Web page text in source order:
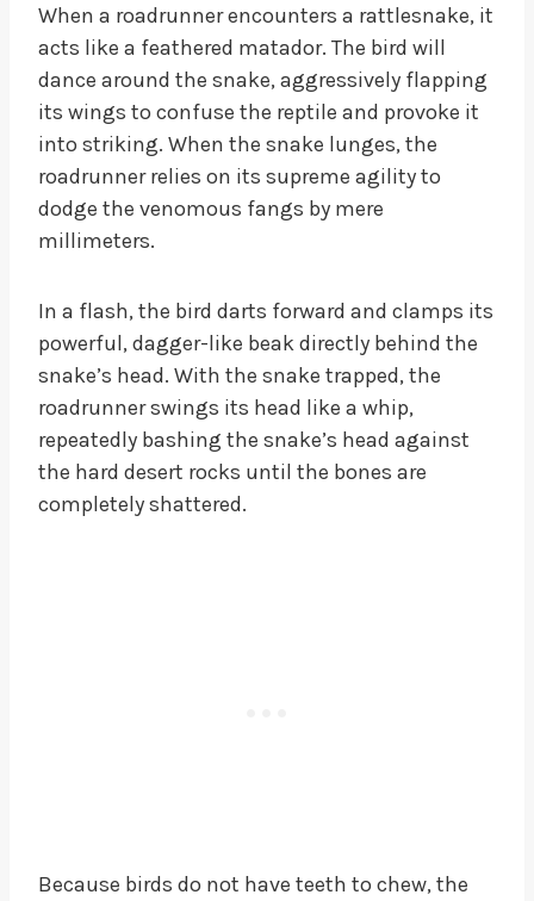
When a roadrunner encounters a rattlesnake, it
acts like a feathered matador. The bird will
dance around the snake, aggressively flapping
its wings to confuse the reptile and provoke it
into striking. When the snake lunges, the
roadrunner relies on its supreme agility to
dodge the venomous fangs by mere
millimeters.
In a flash, the bird darts forward and clamps its
powerful, dagger-like beak directly behind the
snake’s head. With the snake trapped, the
roadrunner swings its head like a whip,
repeatedly bashing the snake’s head against
the hard desert rocks until the bones are
completely shattered.
Because birds do not have teeth to chew, the